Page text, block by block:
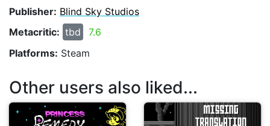
Publisher: Blind Sky Studios
Metacritic: tbd
7.6
Platforms: Steam
Other users also liked...